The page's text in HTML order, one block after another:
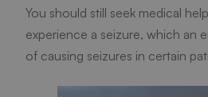
You should still seek medical
experience a seizure, which an
of causing seizures in certain